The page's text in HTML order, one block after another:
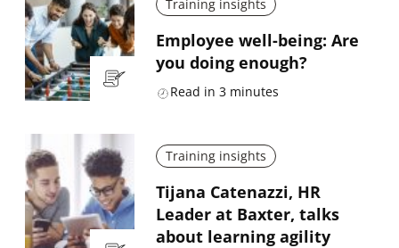
Training insights
Employee well-being: Are
you doing enough?
Read in 3 minutes
Training insights
Tijana Catenazzi, HR
Leader at Baxter, talks
about learning agility